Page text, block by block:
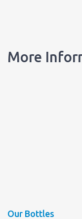
More
Our Bottles